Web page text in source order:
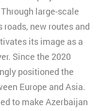
large-scale
new routes and
its image as a
Since the 2020
positioned the
Europe and Asia.
to make Azerbaijan